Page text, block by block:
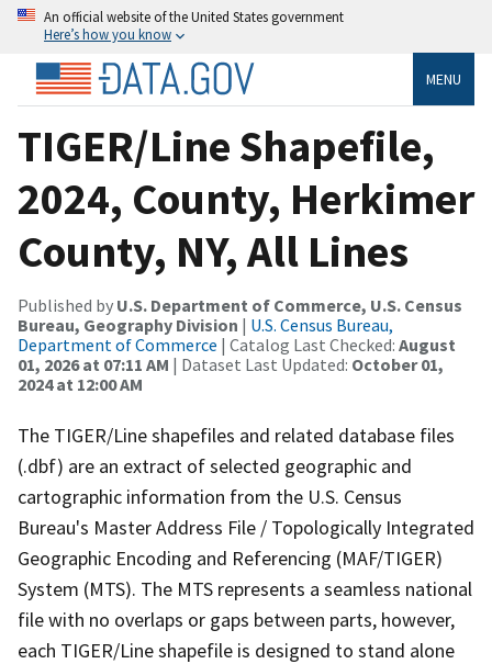
An official website of the United States government
Here’s how you know
MENU
TIGER/Line Shapefile,
2024, County, Herkimer
County, NY, All Lines
Published by U.S. Department of Commerce, U.S. Census
Bureau, Geography Division | U.S. Census Bureau,
Department of Commerce | Catalog Last Checked: August
01, 2026 at 07:11 AM | Dataset Last Updated: October 01,
2024 at 12:00 AM
The TIGER/Line shapefiles and related database files
(.dbf) are an extract of selected geographic and
cartographic information from the U.S. Census
Bureau's Master Address File / Topologically Integrated
Geographic Encoding and Referencing (MAF/TIGER)
System (MTS). The MTS represents a seamless national
file with no overlaps or gaps between parts, however,
each TIGER/Line shapefile is designed to stand alone